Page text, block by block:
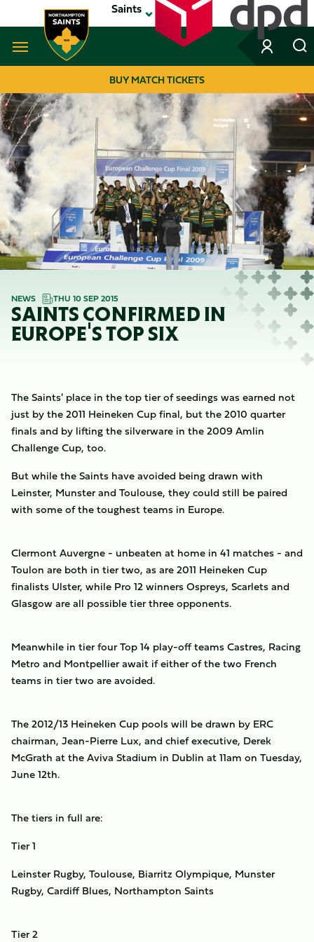
to
main
Saints
Navigate to homepage
MEGA
NAVIGATION
BUY MATCH TICKETS
NEWS THU 10 SEP 2015
SAINTS CONFIRMED IN
EUROPE'S TOP SIX
The Saints' place in the top tier of seedings was earned not
just by the 2011 Heineken Cup final, but the 2010 quarter
finals and by lifting the silverware in the 2009 Amlin
Challenge Cup, too.
But while the Saints have avoided being drawn with
Leinster, Munster and Toulouse, they could still be paired
with some of the toughest teams in Europe.
Clermont Auvergne - unbeaten at home in 41 matches - and
Toulon are both in tier two, as are 2011 Heineken Cup
finalists Ulster, while Pro 12 winners Ospreys, Scarlets and
Glasgow are all possible tier three opponents.
Meanwhile in tier four Top 14 play-off teams Castres, Racing
Metro and Montpellier await if either of the two French
teams in tier two are avoided.
The 2012/13 Heineken Cup pools will be drawn by ERC
chairman, Jean-Pierre Lux, and chief executive, Derek
McGrath at the Aviva Stadium in Dublin at 11am on Tuesday,
June 12th.
The tiers in full are:
Tier 1
Leinster Rugby, Toulouse, Biarritz Olympique, Munster
Rugby, Cardiff Blues, Northampton Saints
Tier 2